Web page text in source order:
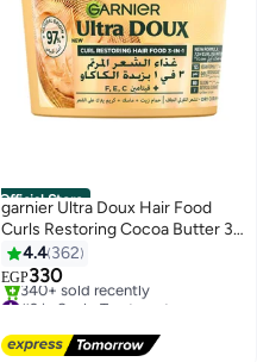
Official Store
garnier Ultra Doux Hair Food
Curls Restoring Cocoa Butter 3-
in-1 Hair Mask for Dry Curly Hair
390ML
4.4 362
EGP330
#2 in Scalp Treatment
340+ sold recently
#2 in Scalp Treatment